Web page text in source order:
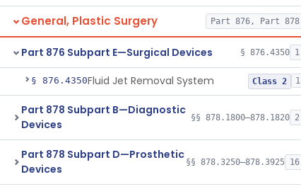
General, Plastic Surgery Part 876, Part 878
Part 876 Subpart E—Surgical Devices § 876.4350 1
§ 876.4350Fluid Jet Removal System Class 2 1
Part 878 Subpart B—Diagnostic
Devices
§§ 878.1800–878.1820 2
Part 878 Subpart D—Prosthetic
Devices
§§ 878.3250–878.3925 16